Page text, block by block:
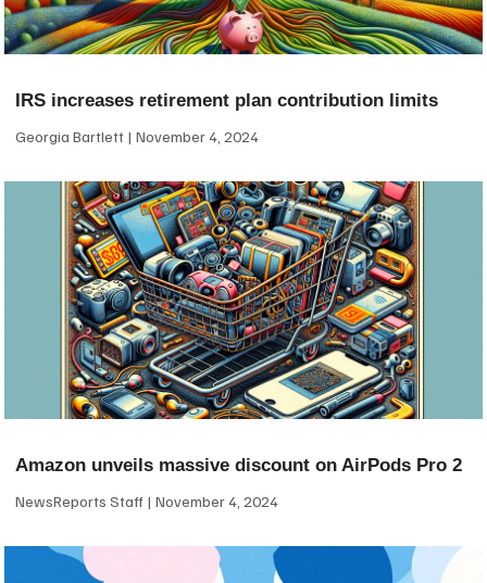
IRS increases retirement plan contribution limits
Georgia Bartlett November 4, 2024
Amazon unveils massive discount on AirPods Pro 2
NewsReports Staff November 4, 2024